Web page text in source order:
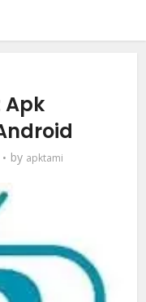
Apk
by apktami